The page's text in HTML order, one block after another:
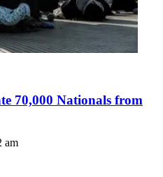
70,000 Nationals from
am